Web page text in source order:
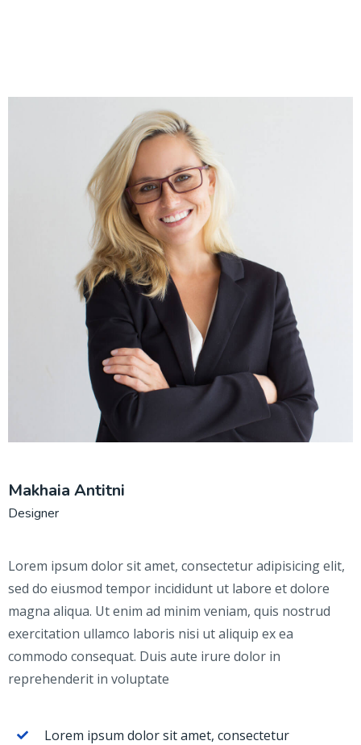
Makhaia Antitni
Designer
Lorem ipsum dolor sit amet, consectetur adipisicing elit,
sed do eiusmod tempor incididunt ut labore et dolore
magna aliqua. Ut enim ad minim veniam, quis nostrud
exercitation ullamco laboris nisi ut aliquip ex ea
commodo consequat. Duis aute irure dolor in
reprehenderit in voluptate
Lorem ipsum dolor sit amet, consectetur